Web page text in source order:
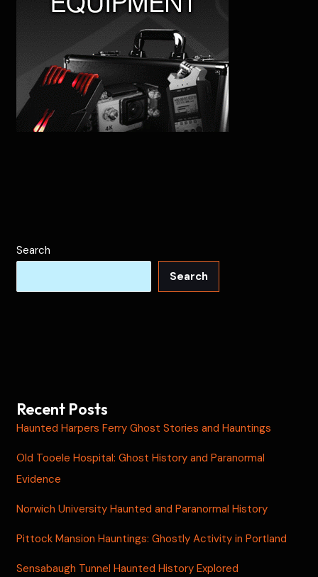
Search
Search
Recent Posts
Haunted Harpers Ferry Ghost Stories and Hauntings
Old Tooele Hospital: Ghost History and Paranormal
Evidence
Norwich University Haunted and Paranormal History
Pittock Mansion Hauntings: Ghostly Activity in Portland
Sensabaugh Tunnel Haunted History Explored